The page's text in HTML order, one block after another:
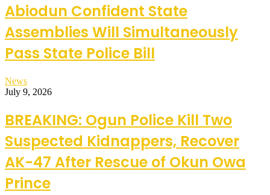
Abiodun Confident State
Assemblies Will Simultaneously
Pass State Police Bill
News
July 9, 2026
BREAKING: Ogun Police Kill Two
Suspected Kidnappers, Recover
AK-47 After Rescue of Okun Owa
Prince